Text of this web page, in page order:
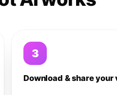
3
Download & share your